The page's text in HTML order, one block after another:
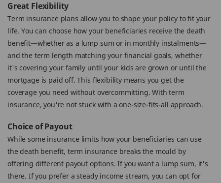
Great Flexibility
Term insurance plans allow you to shape your policy to fit your
life. You can choose how your beneficiaries receive the death
benefit—whether as a lump sum or in monthly instalments—
and the term length matching your financial goals, whether
it's covering your family until your kids are grown or until the
mortgage is paid off. This flexibility means you get the
coverage you need without overcommitting. With term
insurance, you're not stuck with a one-size-fits-all approach.
Choice of Payout
While some insurance limits how your beneficiaries can use
the death benefit, term insurance breaks the mould by
offering different payout options. If you want a lump sum, it's
there. If you prefer a steady income stream, you can opt for